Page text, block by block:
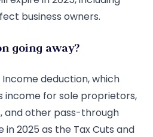
business owners.
going away?
Income deduction, which
income for sole proprietors,
and other pass-through
in 2025 as the Tax Cuts and